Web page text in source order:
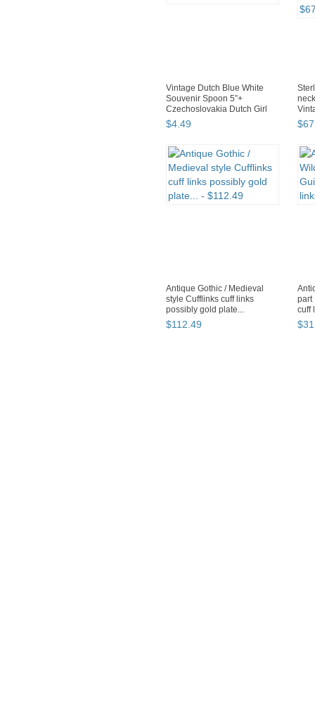
Vintage Dutch Blue White
Souvenir Spoon 5”+
Czechoslovakia Dutch Girl
$4.49 $67
Antique Gothic / Medieval
style Cufflinks cuff links
possibly gold plate...
$112.49
part
cuff
$31